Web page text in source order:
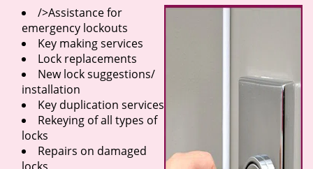
/>Assistance for
emergency lockouts
Key making services
Lock replacements
New lock suggestions/
installation
Key duplication services
Rekeying of all types of
locks
Repairs on damaged